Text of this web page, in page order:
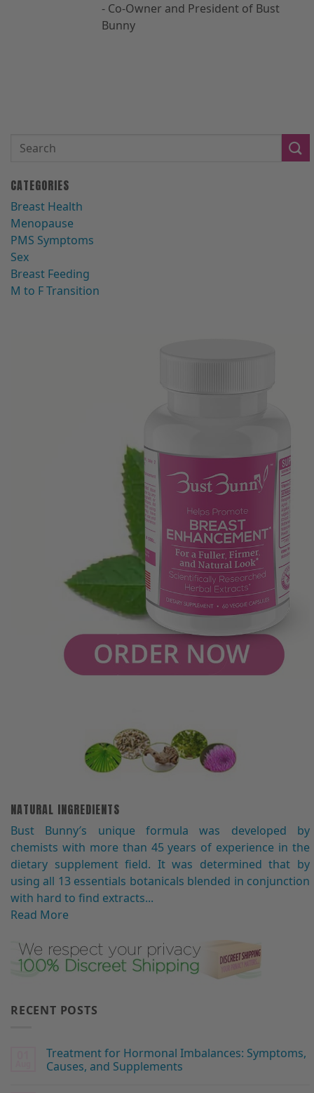
- Co-Owner and President of Bust
Bunny
CATEGORIES
Breast Health
Menopause
PMS Symptoms
Sex
Breast Feeding
M to F Transition
NATURAL INGREDIENTS
Bust Bunny′s unique formula was developed by
chemists with more than 45 years of experience in the
dietary supplement field. It was determined that by
using all 13 essentials botanicals blended in conjunction
with hard to find extracts...
Read More
RECENT POSTS
Treatment for Hormonal Imbalances: Symptoms,
Causes, and Supplements